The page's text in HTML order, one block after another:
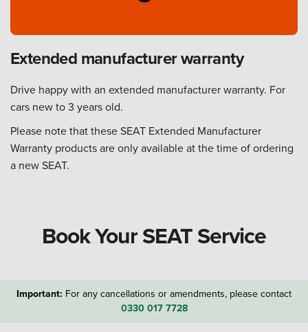
Extended manufacturer warranty
Drive happy with an extended manufacturer warranty. For
cars new to 3 years old.
Please note that these SEAT Extended Manufacturer
Warranty products are only available at the time of ordering
a new SEAT.
Book Your SEAT Service
Important: For any cancellations or amendments, please contact
0330 017 7728